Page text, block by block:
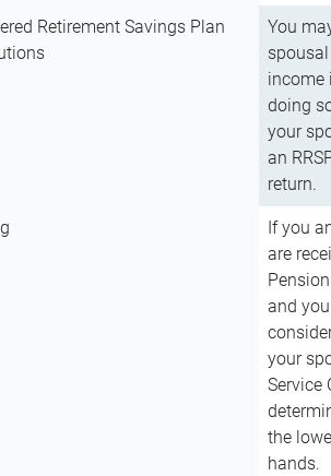
Retirement Savings Plan
You
income
doing
your
an
return.
If you
are
and
your
Service
the
hands.